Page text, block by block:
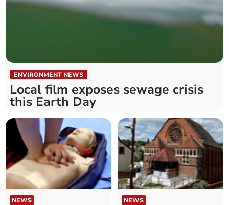
ENVIRONMENT NEWS
Local film exposes sewage crisis
this Earth Day
NEWS NEWS